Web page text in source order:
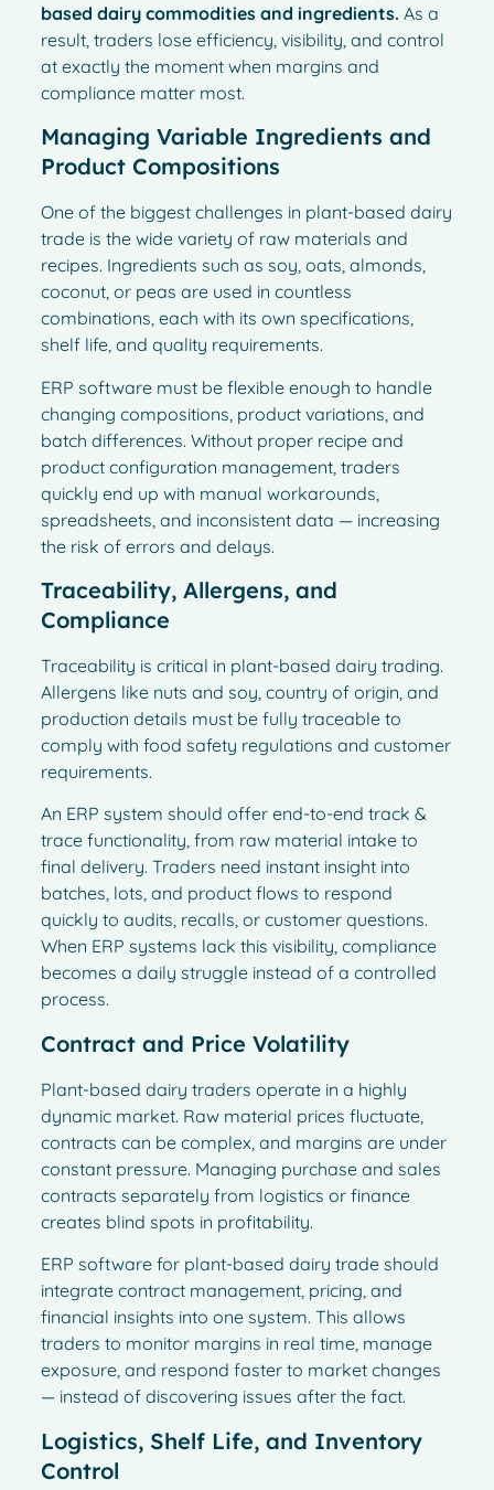
based dairy commodities and ingredients. As a
result, traders lose efficiency, visibility, and control
at exactly the moment when margins and
compliance matter most.
Managing Variable Ingredients and
Product Compositions
One of the biggest challenges in plant-based dairy
trade is the wide variety of raw materials and
recipes. Ingredients such as soy, oats, almonds,
coconut, or peas are used in countless
combinations, each with its own specifications,
shelf life, and quality requirements.
ERP software must be flexible enough to handle
changing compositions, product variations, and
batch differences. Without proper recipe and
product configuration management, traders
quickly end up with manual workarounds,
spreadsheets, and inconsistent data — increasing
the risk of errors and delays.
Traceability, Allergens, and
Compliance
Traceability is critical in plant-based dairy trading.
Allergens like nuts and soy, country of origin, and
production details must be fully traceable to
comply with food safety regulations and customer
requirements.
An ERP system should offer end-to-end track &
trace functionality, from raw material intake to
final delivery. Traders need instant insight into
batches, lots, and product flows to respond
quickly to audits, recalls, or customer questions.
When ERP systems lack this visibility, compliance
becomes a daily struggle instead of a controlled
process.
Contract and Price Volatility
Plant-based dairy traders operate in a highly
dynamic market. Raw material prices fluctuate,
contracts can be complex, and margins are under
constant pressure. Managing purchase and sales
contracts separately from logistics or finance
creates blind spots in profitability.
ERP software for plant-based dairy trade should
integrate contract management, pricing, and
financial insights into one system. This allows
traders to monitor margins in real time, manage
exposure, and respond faster to market changes
— instead of discovering issues after the fact.
Logistics, Shelf Life, and Inventory
Control